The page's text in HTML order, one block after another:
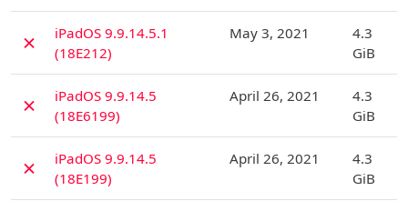
✗
iPadOS 9.9.14.5.1
(18E212)
May 3, 2021
4.3
GiB
✗
iPadOS 9.9.14.5
(18E6199)
April 26, 2021
4.3
GiB
✗
iPadOS 9.9.14.5
(18E199)
April 26, 2021
4.3
GiB